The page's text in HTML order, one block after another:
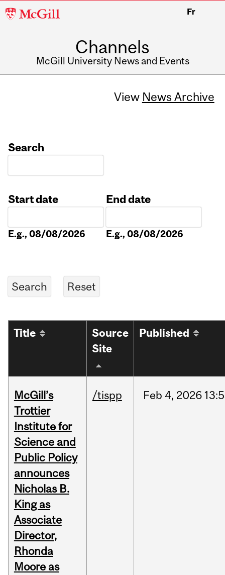
McGill
Fr
Channels
McGill University News and Events
View News Archive
Search
Start date
E.g., 08/08/2026
End date
E.g., 08/08/2026
Title
Source
Site
Published
McGill’s
Trottier
Institute for
Science and
Public Policy
announces
Nicholas B.
King as
Associate
Director,
Rhonda
Moore as
/tispp Feb 4, 2026